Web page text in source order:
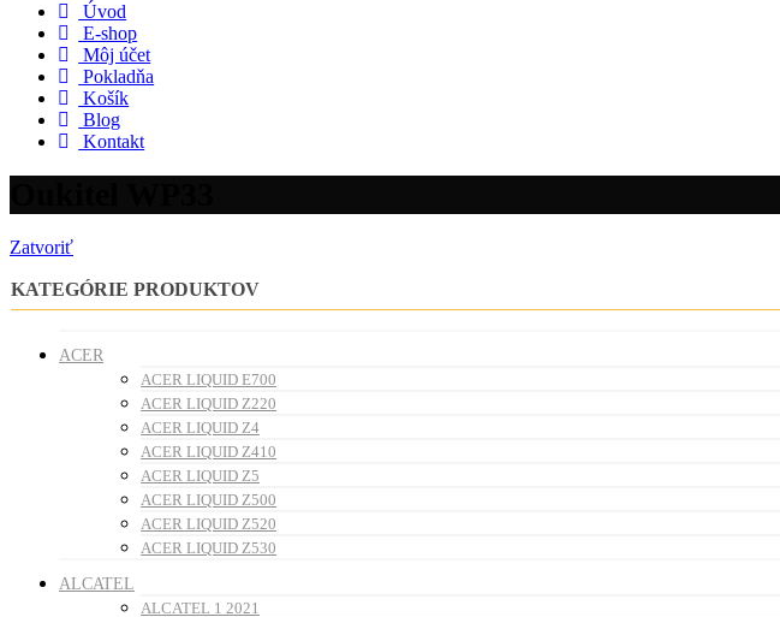
Úvod
E-shop
Môj účet
Pokladňa
Košík
Blog
Kontakt
Zatvoriť
KATEGÓRIE PRODUKTOV
ACER
ACER LIQUID E700
ACER LIQUID Z220
ACER LIQUID Z4
ACER LIQUID Z410
ACER LIQUID Z5
ACER LIQUID Z500
ACER LIQUID Z520
ACER LIQUID Z530
ALCATEL
ALCATEL 1 2021